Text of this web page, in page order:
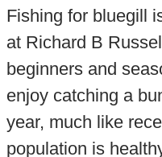
Fishing for bluegill
at Richard B
beginners and
enjoy catching a
year, much like
population is